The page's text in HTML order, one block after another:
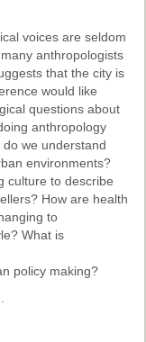
voices are seldom
anthropologists
that the city is
would like
questions about
anthropology
we understand
environments?
culture to describe
How are health
to
What is
policy making?